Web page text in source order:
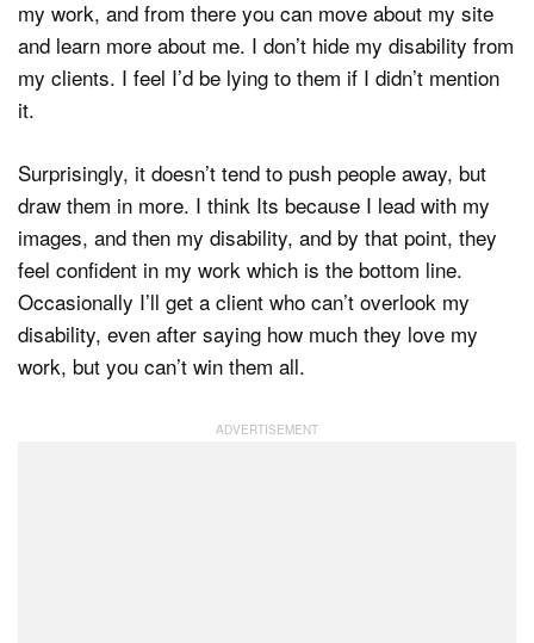
my work, and from there you can move about my site
and learn more about me. I don’t hide my disability from
my clients. I feel I’d be lying to them if I didn’t mention
it.
Surprisingly, it doesn’t tend to push people away, but
draw them in more. I think Its because I lead with my
images, and then my disability, and by that point, they
feel confident in my work which is the bottom line.
Occasionally I’ll get a client who can’t overlook my
disability, even after saying how much they love my
work, but you can’t win them all.